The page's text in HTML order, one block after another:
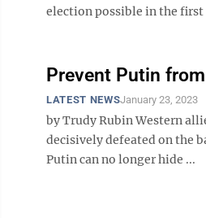
election possible in the first
Prevent Putin
LATEST NEWSJanuary 23, 2023
by Trudy Rubin Western
decisively defeated on the
Putin can no longer hide ...